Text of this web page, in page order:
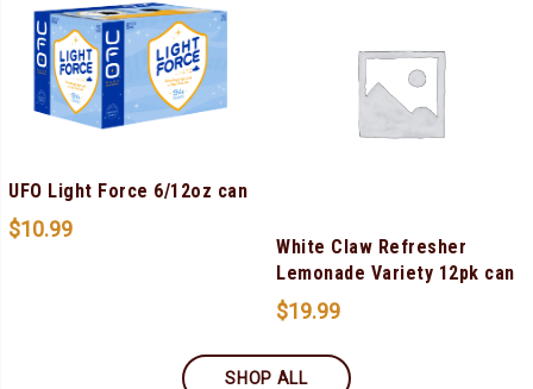
UFO Light Force 6/12oz can
$10.99
White Claw Refresher
Lemonade Variety 12pk can
$19.99
SHOP ALL